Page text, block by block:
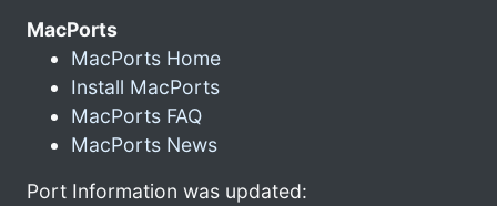
MacPorts
MacPorts Home
Install MacPorts
MacPorts FAQ
MacPorts News
Port Information was updated: